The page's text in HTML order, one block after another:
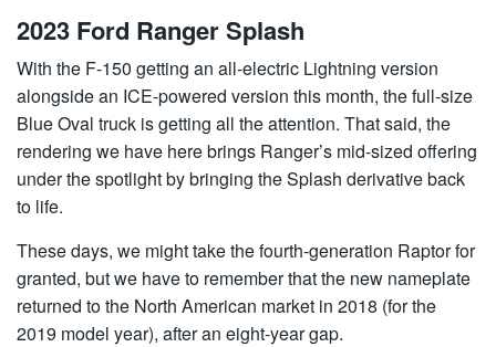
2023 Ford Ranger Splash
With the F-150 getting an all-electric Lightning version
alongside an ICE-powered version this month, the full-size
Blue Oval truck is getting all the attention. That said, the
rendering we have here brings Ranger’s mid-sized offering
under the spotlight by bringing the Splash derivative back
to life.
These days, we might take the fourth-generation Raptor for
granted, but we have to remember that the new nameplate
returned to the North American market in 2018 (for the
2019 model year), after an eight-year gap.